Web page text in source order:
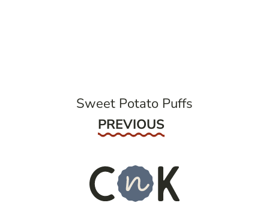
Sweet Potato Puffs
Previous
PREVIOUS